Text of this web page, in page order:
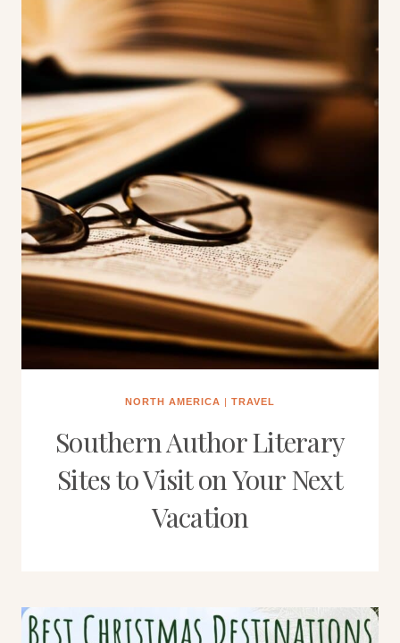
NORTH AMERICA | TRAVEL
Southern Author Literary
Sites to Visit on Your Next
Vacation